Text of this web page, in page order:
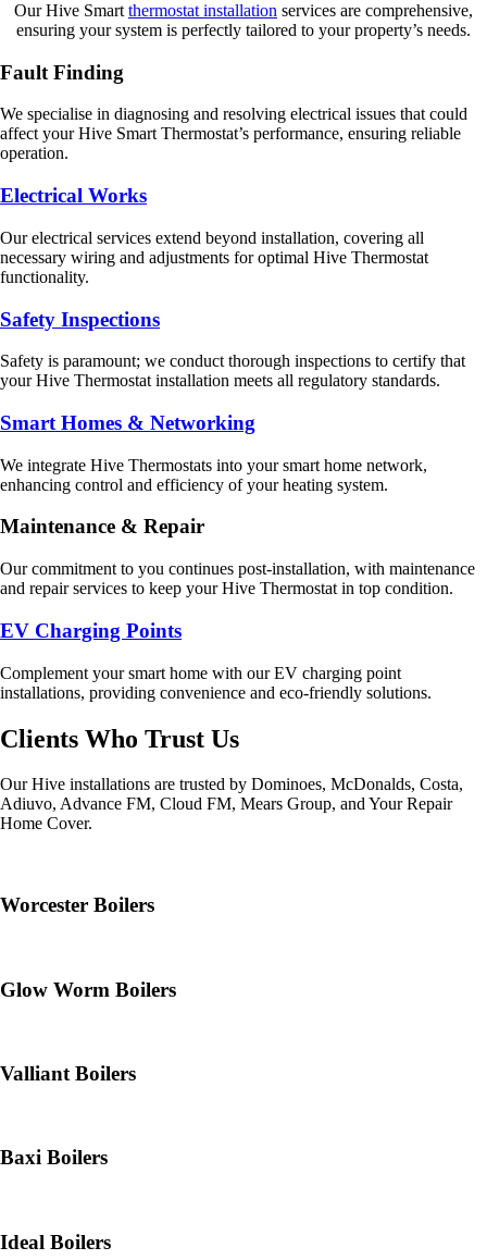
Our Hive Smart thermostat installation services are comprehensive,
ensuring your system is perfectly tailored to your property’s needs.
Fault Finding
We specialise in diagnosing and resolving electrical issues that could
affect your Hive Smart Thermostat’s performance, ensuring reliable
operation.
Electrical Works
Our electrical services extend beyond installation, covering all
necessary wiring and adjustments for optimal Hive Thermostat
functionality.
Safety Inspections
Safety is paramount; we conduct thorough inspections to certify that
your Hive Thermostat installation meets all regulatory standards.
Smart Homes & Networking
We integrate Hive Thermostats into your smart home network,
enhancing control and efficiency of your heating system.
Maintenance & Repair
Our commitment to you continues post-installation, with maintenance
and repair services to keep your Hive Thermostat in top condition.
EV Charging Points
Complement your smart home with our EV charging point
installations, providing convenience and eco-friendly solutions.
Clients Who Trust Us
Our Hive installations are trusted by Dominoes, McDonalds, Costa,
Adiuvo, Advance FM, Cloud FM, Mears Group, and Your Repair
Home Cover.
Worcester Boilers
Glow Worm Boilers
Valliant Boilers
Baxi Boilers
Ideal Boilers